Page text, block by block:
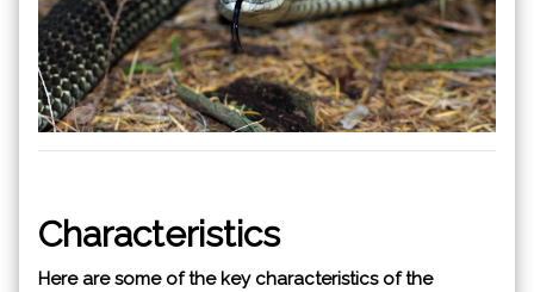
Characteristics
Here are some of the key characteristics of the